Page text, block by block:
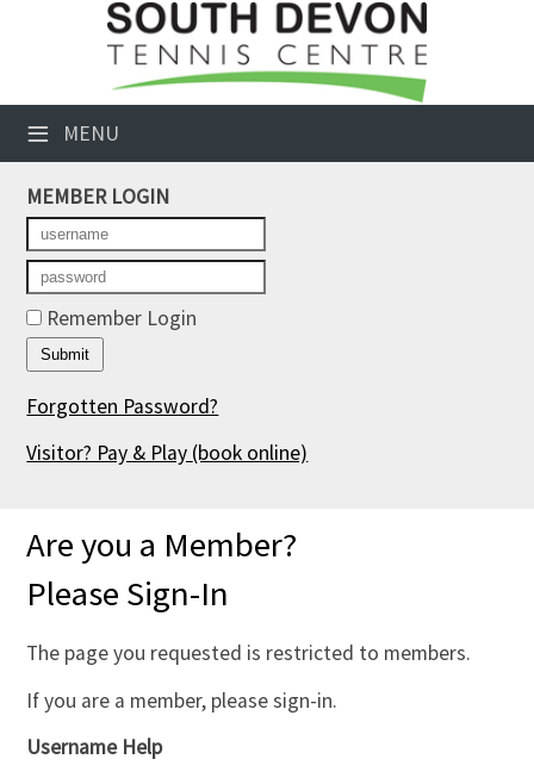
≡ MENU
Club Website
Booking Sheets
Cancelled Court Alerts
Leagues
Tournaments
Members' Directory
Newsletters
Contact Us
MEMBER LOGIN
Remember Login
Forgotten Password?
Visitor? Pay & Play (book online)
Are you a Member?
Please Sign-In
The page you requested is restricted to members.
If you are a member, please sign-in.
Username Help